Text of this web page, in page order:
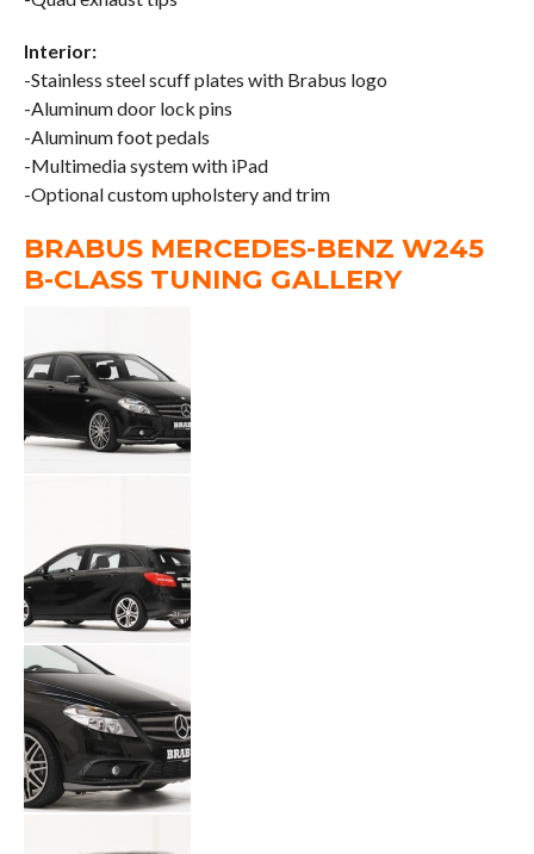
Interior:
-Stainless steel scuff plates with Brabus logo
-Aluminum door lock pins
-Aluminum foot pedals
-Multimedia system with iPad
-Optional custom upholstery and trim
BRABUS MERCEDES-BENZ W245
B-CLASS TUNING GALLERY